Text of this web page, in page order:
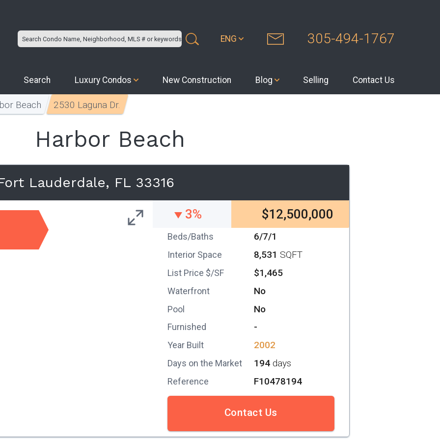
ENG 305-494-1767
Search Luxury Condos New Construction Blog Selling Contact Us
Beach 2530 Laguna Dr.
Harbor Beach
Lauderdale, FL 33316
3% $12,500,000
Beds/Baths 6/7/1
Interior Space 8,531 SQFT
List Price $/SF $1,465
Waterfront No
Pool No
Furnished -
Year Built 2002
Days on the Market 194days
Reference F10478194
Contact Us